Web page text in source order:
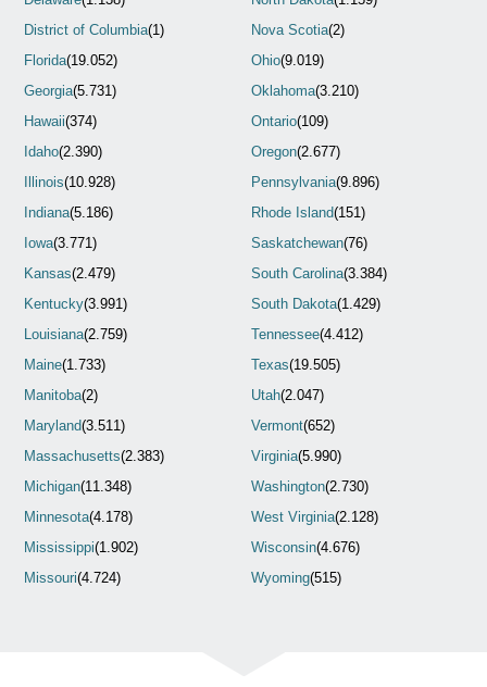
District of Columbia(1)
Florida(19.052)
Georgia(5.731)
Hawaii(374)
Idaho(2.390)
Illinois(10.928)
Indiana(5.186)
Iowa(3.771)
Kansas(2.479)
Kentucky(3.991)
Louisiana(2.759)
Maine(1.733)
Manitoba(2)
Maryland(3.511)
Massachusetts(2.383)
Michigan(11.348)
Minnesota(4.178)
Mississippi(1.902)
Missouri(4.724)
Nova Scotia(2)
Ohio(9.019)
Oklahoma(3.210)
Ontario(109)
Oregon(2.677)
Pennsylvania(9.896)
Rhode Island(151)
Saskatchewan(76)
South Carolina(3.384)
South Dakota(1.429)
Tennessee(4.412)
Texas(19.505)
Utah(2.047)
Vermont(652)
Virginia(5.990)
Washington(2.730)
West Virginia(2.128)
Wisconsin(4.676)
Wyoming(515)